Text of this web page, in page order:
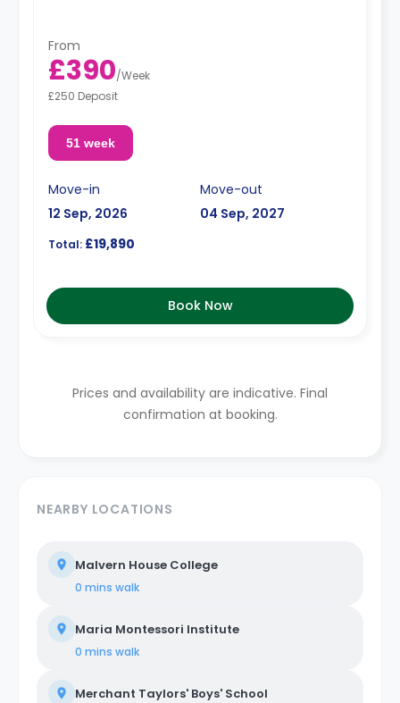
From
£390/Week
£250 Deposit
51 week
Move-in
12 Sep, 2026
Move-out
04 Sep, 2027
Total: £19,890
Book Now
Prices and availability are indicative. Final
confirmation at booking.
NEARBY LOCATIONS
Malvern House College
0 mins walk
Maria Montessori Institute
0 mins walk
Merchant Taylors' Boys' School